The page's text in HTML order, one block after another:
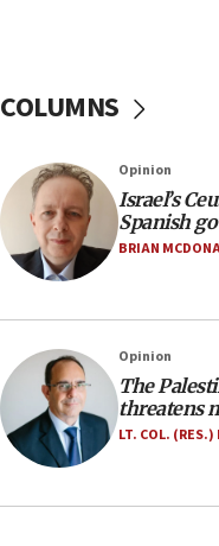
10:59
10:19
Netanyahu: Fallen
our finest sons’
09:39
Israeli FM’s
09:15
Vance describes
‘pleasant but direct’
08:31
COLUMNS
Opinion
Israel’s
Spanish
BRIAN
Opinion
The
threatens
LT. COL. (RES.)